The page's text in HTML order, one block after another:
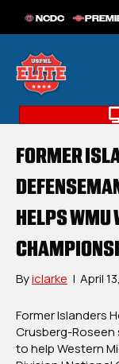
NCDC
FORMER
HELPS WMU
Byiclarke | April
Former Islanders
Crusberg-
to helpWestern